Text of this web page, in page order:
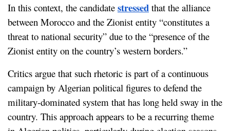
In this context, the candidate stressed that the alliance
between Morocco and the Zionist entity “constitutes a
threat to national security” due to the “presence of the
Zionist entity on the country’s western borders.”
Critics argue that such rhetoric is part of a continuous
campaign by Algerian political figures to defend the
military-dominated system that has long held sway in the
country. This approach appears to be a recurring theme